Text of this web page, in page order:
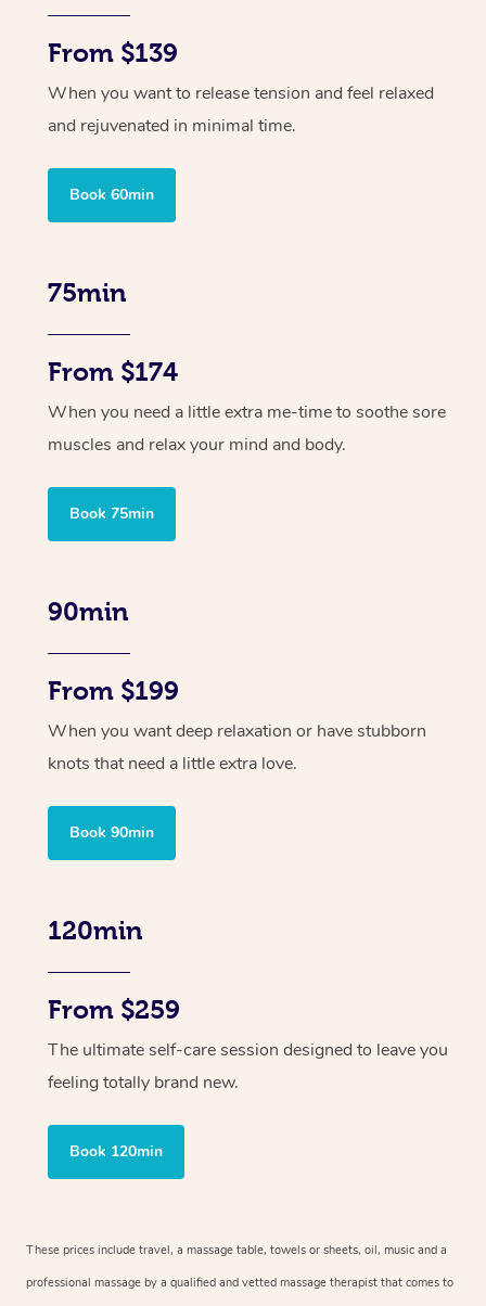
From $139
When you want to release tension and feel relaxed
and rejuvenated in minimal time.
Book 60min
75min
From $174
When you need a little extra me-time to soothe sore
muscles and relax your mind and body.
Book 75min
90min
From $199
When you want deep relaxation or have stubborn
knots that need a little extra love.
Book 90min
120min
From $259
The ultimate self-care session designed to leave you
feeling totally brand new.
Book 120min
These prices include travel, a massage table, towels or sheets, oil, music and a
professional massage by a qualified and vetted massage therapist that comes to